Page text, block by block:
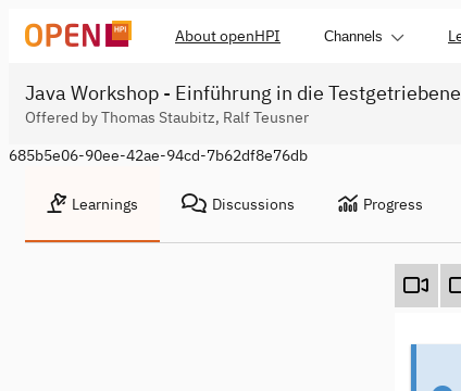
About openHPI Channels
Java Workshop - Einführung in die
Offered by Thomas Staubitz, Ralf Teusner
685b5e06-90ee-42ae-94cd-7b62df8e76db
Learnings Discussions Progress